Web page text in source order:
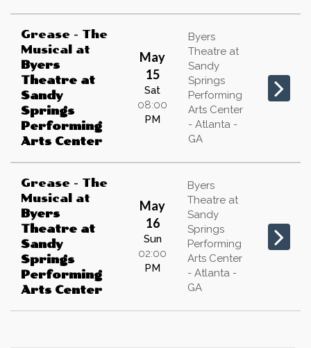
Grease - The
Musical
at
Byers
Theatre at
Sandy
Springs
Performing
Arts Center
May
15
Sat
08:00
PM
Byers
Theatre at
Sandy
Springs
Performing
Arts Center
- Atlanta -
GA
Grease - The
Musical
at
Byers
Theatre at
Sandy
Springs
Performing
Arts Center
May
16
Sun
02:00
PM
Byers
Theatre at
Sandy
Springs
Performing
Arts Center
- Atlanta -
GA